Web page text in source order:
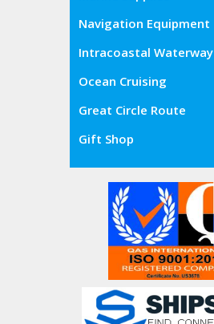
Navigation Equipment
Intracoastal Waterway
Ocean Cruising
Great Circle Route
Gift Shop